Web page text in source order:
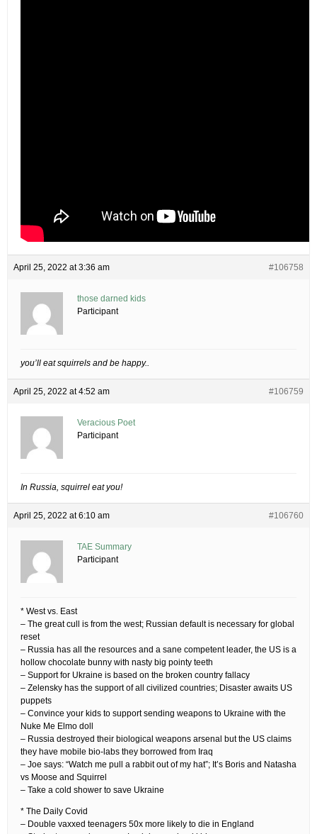
April 25, 2022 at 3:36 am #106758
those darned kids
Participant
you’ll eat squirrels and be happy..
April 25, 2022 at 4:52 am #106759
Veracious Poet
Participant
In Russia, squirrel eat you!
April 25, 2022 at 6:10 am #106760
TAE Summary
Participant
* West vs. East
– The great cull is from the west; Russian default is necessary for global
reset
– Russia has all the resources and a sane competent leader, the US is a
hollow chocolate bunny with nasty big pointy teeth
– Support for Ukraine is based on the broken country fallacy
– Zelensky has the support of all civilized countries; Disaster awaits US
puppets
– Convince your kids to support sending weapons to Ukraine with the
Nuke Me Elmo doll
– Russia destroyed their biological weapons arsenal but the US claims
they have mobile bio-labs they borrowed from Iraq
– Joe says: “Watch me pull a rabbit out of my hat”; It’s Boris and Natasha
vs Moose and Squirrel
– Take a cold shower to save Ukraine
* The Daily Covid
– Double vaxxed teenagers 50x more likely to die in England